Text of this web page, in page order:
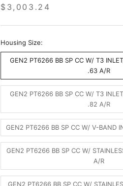
$3,003.24
Housing Size:
GEN2 PT6266 BB SP CC W/ T3
.63 A/R
GEN2 PT6266 BB SP CC W/ T3
.82 A/R
GEN2 PT6266 BB SP CC W/ V-BAND
GEN2 PT6266 BB SP CC W/
A/R
GEN2 PT6266 BB SP CC W/